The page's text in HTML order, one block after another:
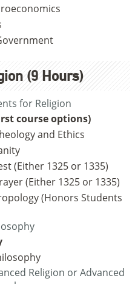
(9 Hours)
for Religion
course options)
and Ethics
(Either 1325 or 1335)
(Either 1325 or 1335)
(Honors Students
Religion or Advanced